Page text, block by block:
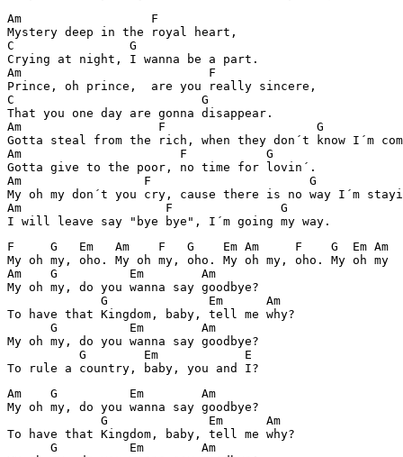
Am                  F
Mystery deep in the royal heart,
C                G
Crying at night, I wanna be a part.
Am                          F
Prince, oh prince,  are you really sincere,
C                          G
That you one day are gonna disappear.
Am                   F                     G
Gotta steal from the rich, when they don´t know I´m
Am                      F           G
Gotta give to the poor, no time for lovin´.
Am                 F                      G
My oh my don´t you cry, cause there is no way I´m
Am                    F               G
F     G   Em   Am    F   G    Em Am     F    G  Em Am
My oh my, oho. My oh my, oho. My oh my, oho. My oh my
Am    G          Em        Am
My oh my, do you wanna say goodbye?
             G              Em      Am
To have that Kingdom, baby, tell me why?
      G          Em        Am
My oh my, do you wanna say goodbye?
          G        Em            E
Am    G          Em        Am
My oh my, do you wanna say goodbye?
             G              Em      Am
To have that Kingdom, baby, tell me why?
      G          Em        Am